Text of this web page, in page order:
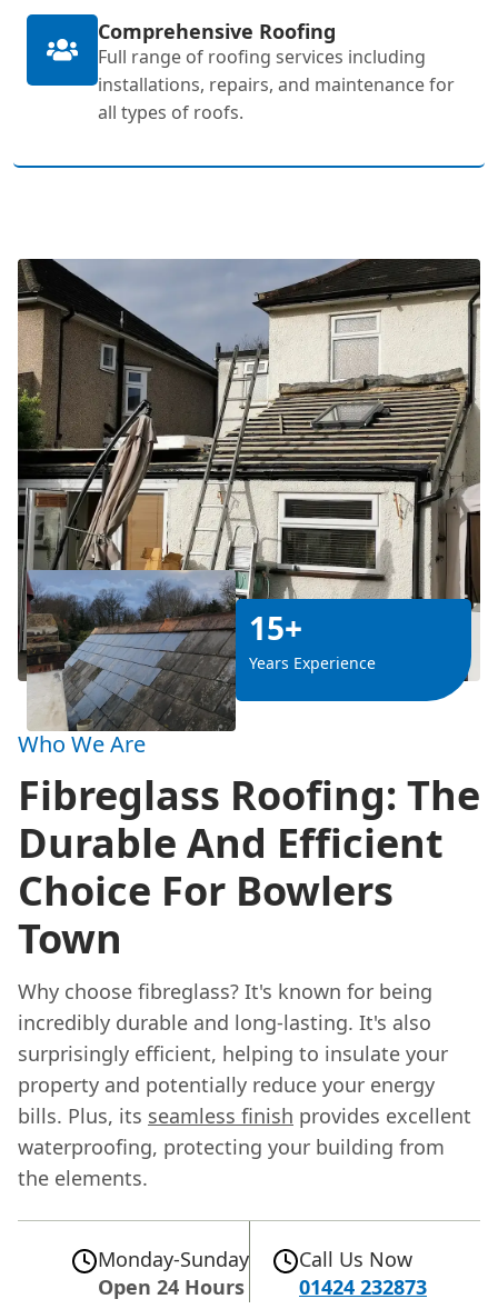
Comprehensive Roofing
Full range of roofing services including
installations, repairs, and maintenance for
all types of roofs.
15+
Years Experience
Who We Are
Fibreglass Roofing: The
Durable And Efficient
Choice For Bowlers
Town
Why choose fibreglass? It's known for being
incredibly durable and long-lasting. It's also
surprisingly efficient, helping to insulate your
property and potentially reduce your energy
bills. Plus, its seamless finish provides excellent
waterproofing, protecting your building from
the elements.
Monday-Sunday
Open 24 Hours
Call Us Now
01424 232873